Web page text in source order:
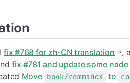
fix #768 for zh-CN translation ,
fix #781 and update some
Move book/commands to